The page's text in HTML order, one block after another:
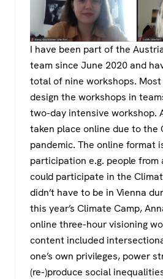
I have been part of the
team since June 2020 and
total of nine workshops.
design the workshops in
two-day intensive workshop.
taken place online due to the
pandemic. The online format
participation e.g. people
could participate in the
didn’t have to be in Vienna
this year’s Climate Camp,
online three-hour visioning
content included
one’s own privileges, power
(re-)produce social